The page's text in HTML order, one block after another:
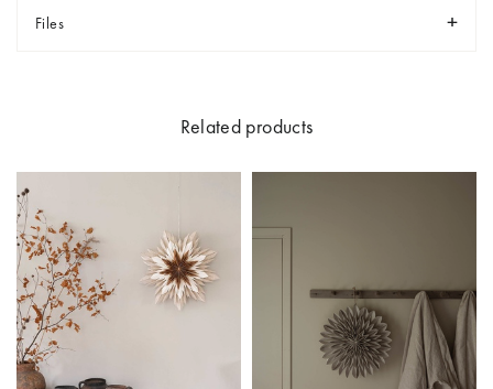
Files
Related products